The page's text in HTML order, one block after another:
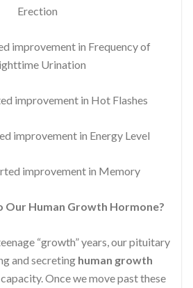
Erection
improvement in Frequency of
Urination
improvement in Hot Flashes
improvement in Energy Level
improvement in Memory
Our Human Growth Hormone?
“growth” years, our pituitary
and secreting human growth
Once we move past these